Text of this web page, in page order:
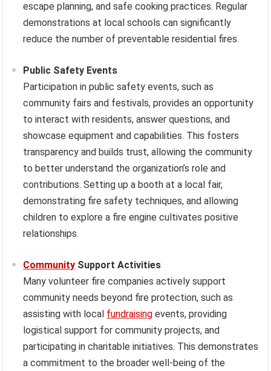
escape planning, and safe cooking practices. Regular
demonstrations at local schools can significantly
reduce the number of preventable residential fires.
Public Safety Events
Participation in public safety events, such as
community fairs and festivals, provides an opportunity
to interact with residents, answer questions, and
showcase equipment and capabilities. This fosters
transparency and builds trust, allowing the community
to better understand the organization’s role and
contributions. Setting up a booth at a local fair,
demonstrating fire safety techniques, and allowing
children to explore a fire engine cultivates positive
relationships.
Community Support Activities
Many volunteer fire companies actively support
community needs beyond fire protection, such as
assisting with local fundraising events, providing
logistical support for community projects, and
participating in charitable initiatives. This demonstrates
a commitment to the broader well-being of the